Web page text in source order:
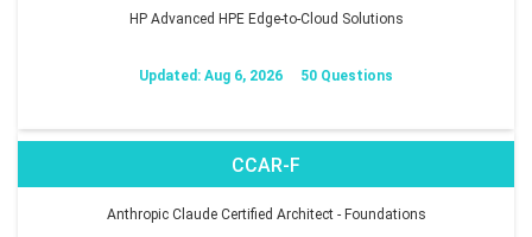
HP Advanced HPE Edge-to-Cloud Solutions
Updated: Aug 6, 2026 50 Questions
CCAR-F
Anthropic Claude Certified Architect - Foundations